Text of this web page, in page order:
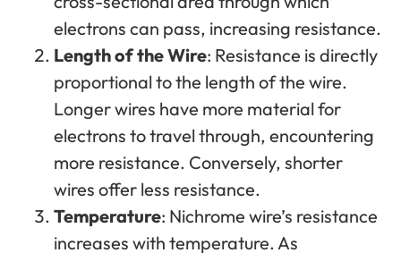
electrons can pass, increasing resistance.
Length of the Wire: Resistance is directly
proportional to the length of the wire.
Longer wires have more material for
electrons to travel through, encountering
more resistance. Conversely, shorter
wires offer less resistance.
Temperature: Nichrome wire’s resistance
increases with temperature. As